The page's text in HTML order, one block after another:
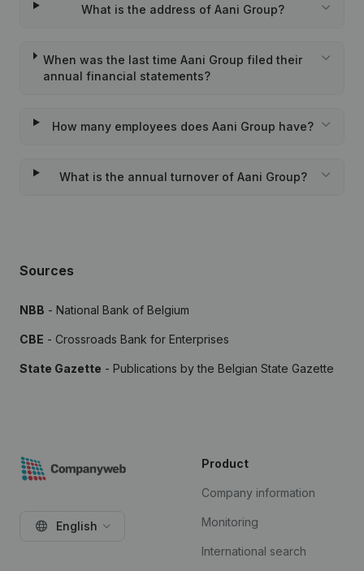
What is the address of Aani Group?
When was the last time Aani Group filed their
annual financial statements?
How many employees does Aani Group have?
What is the annual turnover of Aani Group?
Sources
NBB - National Bank of Belgium
CBE - Crossroads Bank for Enterprises
State Gazette - Publications by the Belgian State Gazette
English
Product
Company information
Monitoring
International search